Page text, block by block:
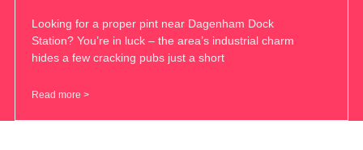
Looking for a proper pint near Dagenham Dock
Station? You’re in luck – the area’s industrial charm
hides a few cracking pubs just a short
Read more >